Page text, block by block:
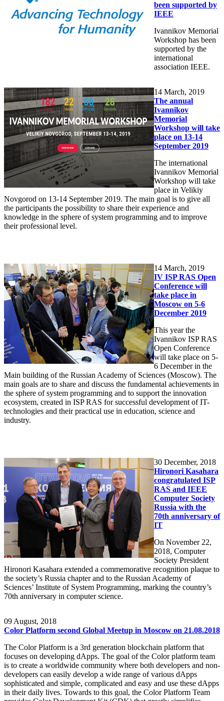
been supported by
IEEE
Ivannikov Memorial
Workshop has been
supported by the
international
association IEEE.
14 March, 2019
The annual
Ivannikov
Memorial
Workshop will take
place on 13-14
September 2019
The international
Ivannikov Memorial
Workshop will take
place in Velikiy
Novgorod on 13-14 September 2019. The main goal is to give all
the participants the possibility to share their experience and
knowledge in the sphere of system programming and to improve
their professional level.
14 March, 2019
IV ISP RAS Open
Conference will
take place in
Moscow on 5-6
December 2019
This year the
Ivannikov ISP RAS
Open Conference
will take place on 5-
6 December in the
Main building of the Russian Academy of Sciences (Moscow). The
main goals are to share and discuss the fundamental achievements in
the sphere of system programming and to support the innovation
ecosystem, created in ISP RAS for successful development of IT-
technologies and their practical use in education, science and
industry.
30 December, 2018
Hironori Kasahara
congratulated ISP
RAS and IEEE
Computer Society
Russia with the
70th anniversary of
IT
On November 22,
2018, Computer
Society President
Hironori Kasahara extended a commemorative recognition plaque to
the society’s Russia chapter and to the Russian Academy of
Sciences’ Institute of System Programming, marking the country’s
70th anniversary in computer science.
09 August, 2018
Color Platform second Global Meetup in Moscow on 21.08.2018
The Color Platform is a 3rd generation blockchain platform that
focuses on developing dApps. The goal of the Color platform team
is to create a worldwide community where both developers and non-
developers can easily develop a wide range of various dApps
sophisticated and simple, complicated and easy and use these dApps
in their daily lives. Towards to this goal, the Color Platform Team